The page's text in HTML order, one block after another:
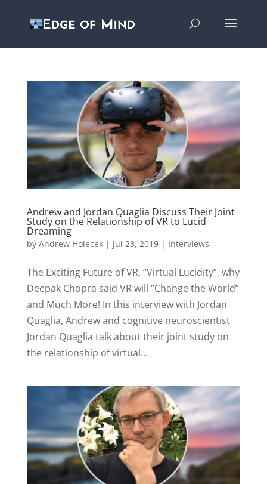
Andrew and Jordan Quaglia Discuss Their Joint
Study on the Relationship of VR to Lucid
Dreaming
by Andrew Holecek| Jul 23, 2019| Interviews
The Exciting Future of VR, “Virtual Lucidity”, why
Deepak Chopra said VR will “Change the World”
and Much More! In this interview with Jordan
Quaglia, Andrew and cognitive neuroscientist
Jordan Quaglia talk about their joint study on
the relationship of virtual...